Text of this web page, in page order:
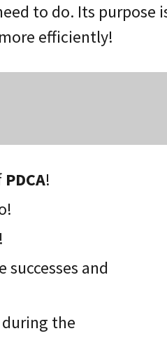
to do. Its
efficiently!
PDCA!
and
the